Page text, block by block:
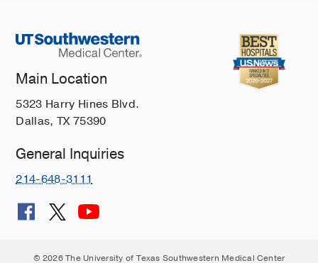
Main Location
5323 Harry Hines Blvd.
Dallas, TX 75390
General Inquiries
214-648-3111
© 2026 The University of Texas Southwestern Medical Center